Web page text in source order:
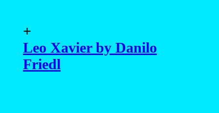
+
Leo Xavier by Danilo
Friedl